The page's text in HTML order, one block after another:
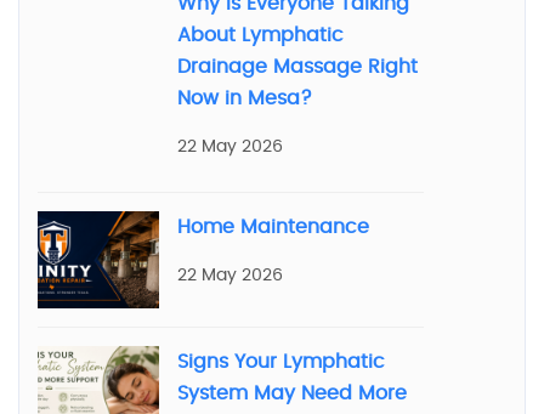
About Lymphatic
Drainage Massage Right
Now in Mesa?
22 May 2026
Home Maintenance
22 May 2026
Signs Your Lymphatic
System May Need More